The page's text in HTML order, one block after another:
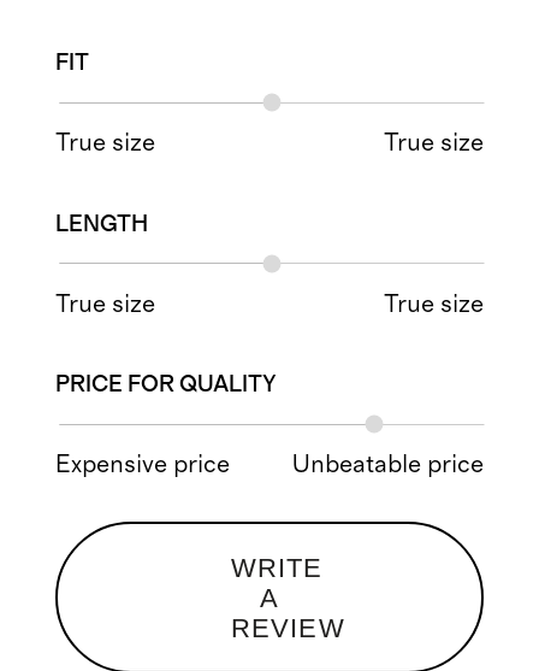
FIT
True size True size
LENGTH
True size True size
PRICE FOR QUALITY
Expensive price Unbeatable price
WRITE
A
REVIEW